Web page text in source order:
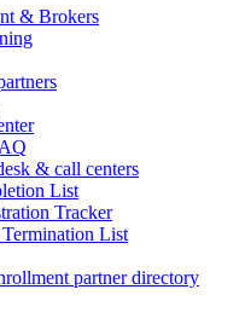
& Brokers
& call centers
List
Tracker
List
partner directory